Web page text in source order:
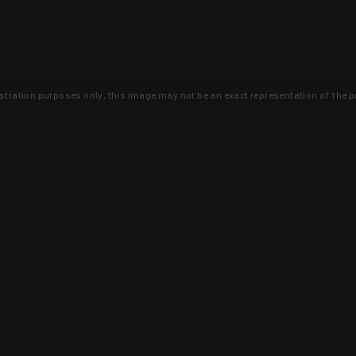
purposes only, this image may not be an exact representation of the